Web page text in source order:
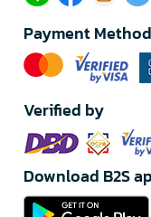
Payment
Verified by
Download B2S